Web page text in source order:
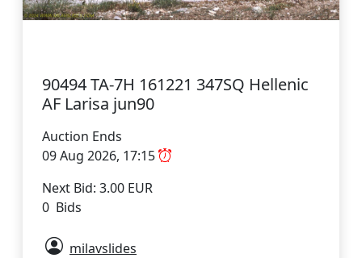
90494 TA-7H 161221 347SQ Hellenic
AF Larisa jun90
Auction Ends
09 Aug 2026, 17:15
Next Bid: 3.00 EUR
0 Bids
milavslides